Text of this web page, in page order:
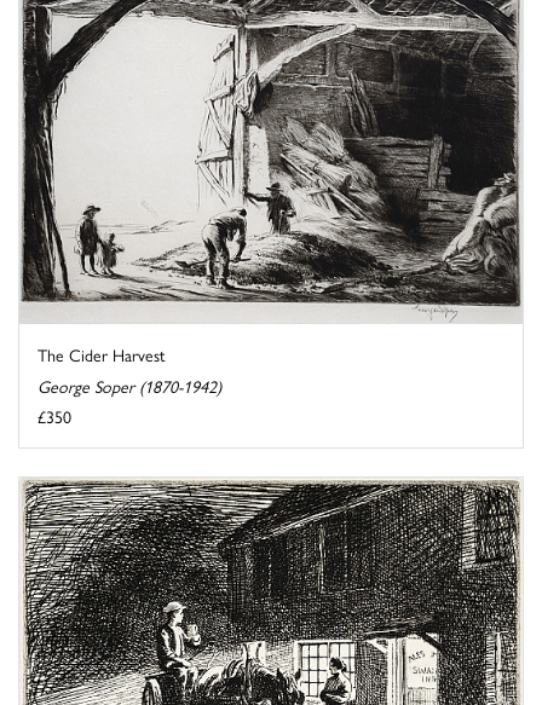
The Cider Harvest
George Soper (1870-1942)
£350